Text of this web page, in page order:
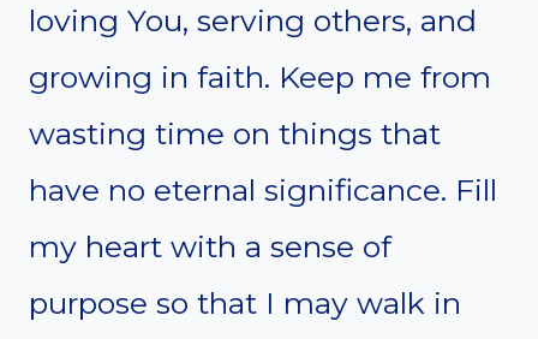
loving You, serving others, and
growing in faith. Keep me from
wasting time on things that
have no eternal significance. Fill
my heart with a sense of
purpose so that I may walk in